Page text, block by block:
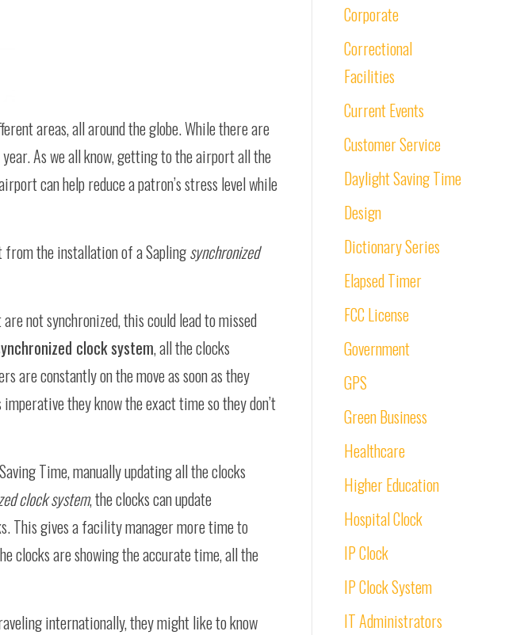
areas, all around the globe. While there are
As we all know, getting to the airport all the
can help reduce a patron’s stress level while
from the installation of a Saplingsynchronized
not synchronized, this could lead to missed
clock system, all the clocks
are constantly on the move as soon as they
they know the exact time so they don’t
Time, manually updating all the clocks
clock system, the clocks can update
This gives a facility manager more time to
clocks are showing the accurate time, all the
internationally, they might like to know
Corporate
Correctional
Facilities
Current Events
Customer Service
Daylight Saving Time
Design
Dictionary Series
Elapsed Timer
FCC License
Government
GPS
Green Business
Healthcare
Higher Education
Hospital Clock
IP Clock
IP Clock System
IT Administrators